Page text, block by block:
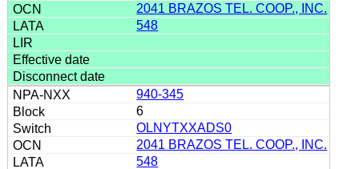
2041 BRAZOS TEL. COOP., INC.
548
940-345
6
OLNYTXXADS0
2041 BRAZOS TEL. COOP., INC.
548